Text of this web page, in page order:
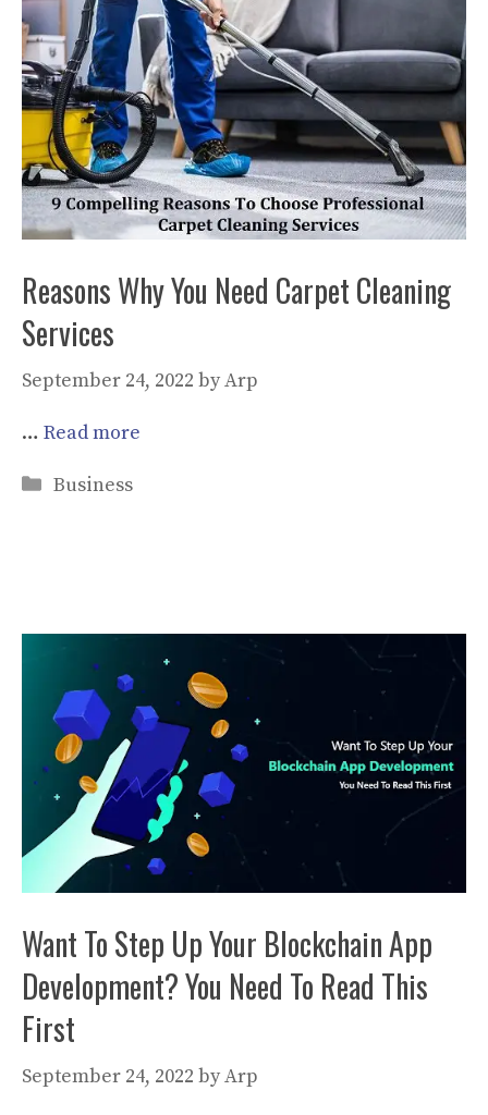
Reasons Why You Need Carpet Cleaning
Services
September 24, 2022 byArp
… Read more
Categories
Business
Want To Step Up Your Blockchain App
Development? You Need To Read This
First
September 24, 2022 byArp